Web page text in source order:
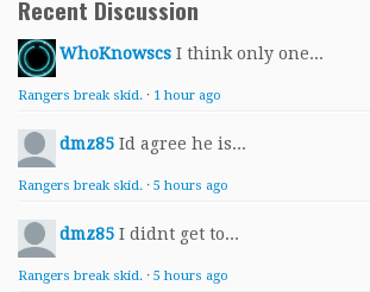
Recent Discussion
WhoKnowscs I think only one...
Rangers break skid. · 1 hour ago
dmz85 Id agree he is...
Rangers break skid. · 5 hours ago
dmz85 I didnt get to...
Rangers break skid. · 5 hours ago